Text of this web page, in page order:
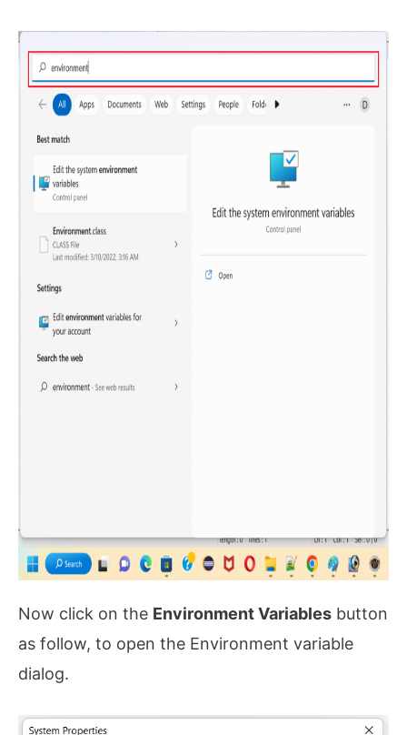
Now click on the Environment Variables button
as follow, to open the Environment variable
dialog.